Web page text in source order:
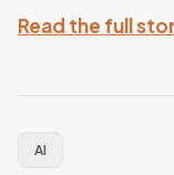
Read the full
AI